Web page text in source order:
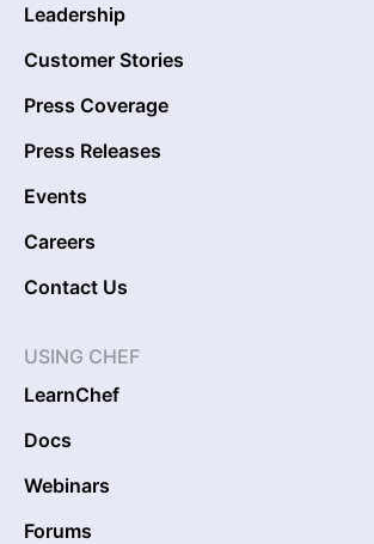
Leadership
Customer Stories
Press Coverage
Press Releases
Events
Careers
Contact Us
USING CHEF
LearnChef
Docs
Webinars
Forums